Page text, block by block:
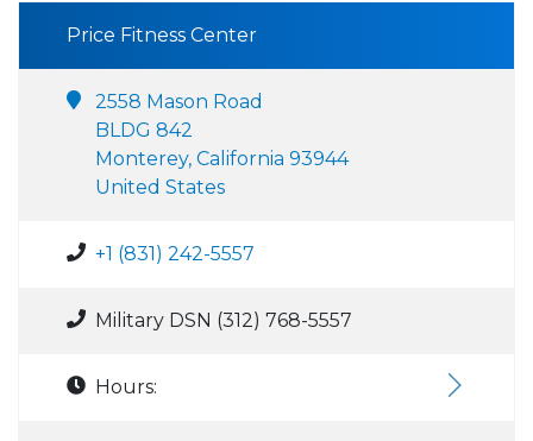
Price Fitness Center
2558 Mason Road
BLDG 842
Monterey, California 93944
United States
+1 (831) 242-5557
Military DSN (312) 768-5557
Hours: